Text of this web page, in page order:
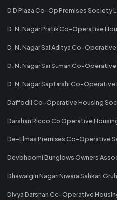
D D Plaza Co-Op Premises Society
D. N. Nagar Pratik Co-Operative
D. N. Nagar Sai Aditya Co-
D. N. Nagar Sai Suman Co-
D. N. Nagar Saptarshi Co-
Daffodil Co-Operative Housing
Darshan Ricco Co Operative
De-Elmas Premises Co-Operative
Devbhoomi Bunglows Owners
Dhawalgiri Nagari Niwara Sahkari Gruh
Divya Darshan Co-Operative